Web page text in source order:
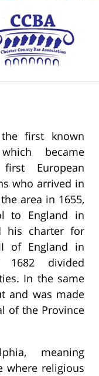
first known
became
European
who arrived in
area in 1655,
to England in
his charter for
of England in
divided
In the same
and was made
of the Province
meaning
where religious